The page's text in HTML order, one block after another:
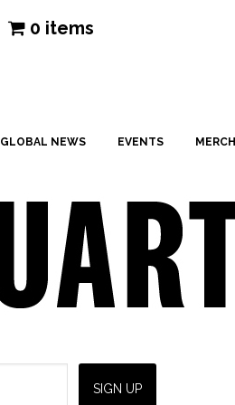
0 items
GLOBAL NEWS EVENTS MERCH